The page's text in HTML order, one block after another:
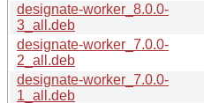
designate-worker_8.0.0-
3_all.deb
designate-worker_7.0.0-
2_all.deb
designate-worker_7.0.0-
1_all.deb